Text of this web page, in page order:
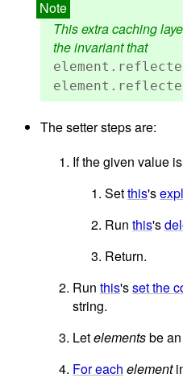
This extra caching
the invariant that
The setter steps are:
If the given value
Setthis's
Run this's
Return.
Run this'sset the
string.
Letelementsbe
For each element